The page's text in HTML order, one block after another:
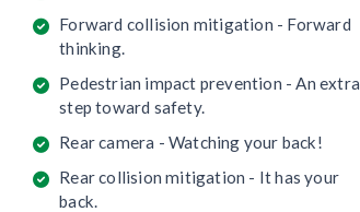
Forward collision mitigation - Forward
thinking.
Pedestrian impact prevention - An extra
step toward safety.
Rear camera - Watching your back!
Rear collision mitigation - It has your
back.